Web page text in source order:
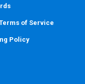
of Service
Policy